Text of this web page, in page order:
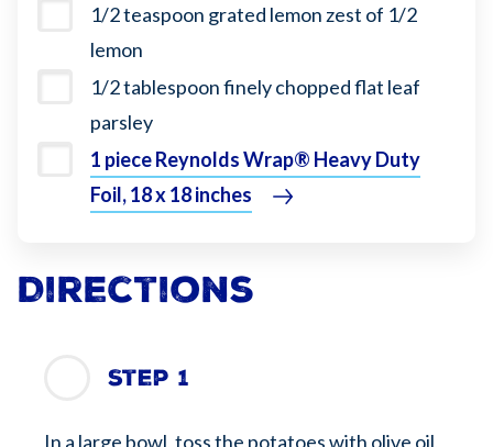
1/2 teaspoon grated lemon zest of 1/2
lemon
1/2 tablespoon finely chopped flat leaf
parsley
1 piece Reynolds Wrap® Heavy Duty
Foil, 18 x 18 inches
Directions
Step 1
In a large bowl, toss the potatoes with olive oil,